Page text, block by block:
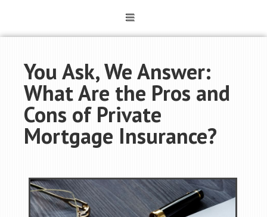
You Ask, We Answer:
What Are the Pros and
Cons of Private
Mortgage Insurance?